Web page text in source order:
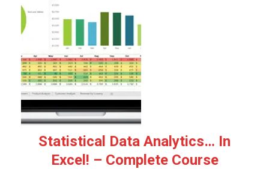
Statistical Data Analytics… In
Excel! – Complete Course